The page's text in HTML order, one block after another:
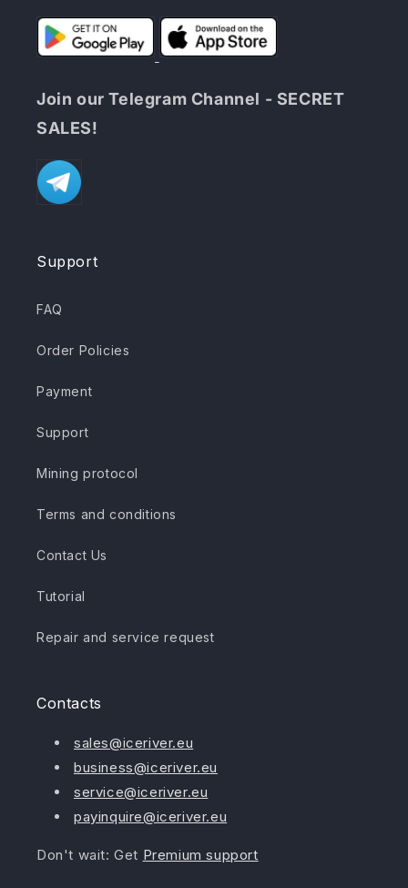
Join our Telegram Channel - SECRET
SALES!
Support
FAQ
Order Policies
Payment
Support
Mining protocol
Terms and conditions
Contact Us
Tutorial
Repair and service request
Contacts
sales@iceriver.eu
business@iceriver.eu
service@iceriver.eu
payinquire@iceriver.eu
Don't wait: Get Premium support